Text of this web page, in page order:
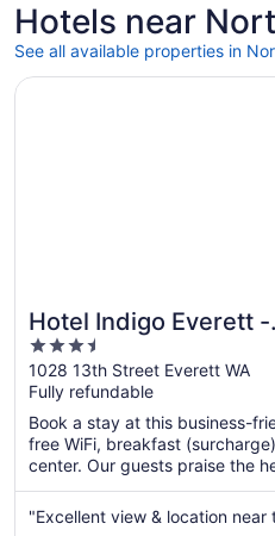
Hotels near
See all available properties in
Hotel Indigo Everett -
Waterfront Place by
3.5
out
of
5
1028 13th Street Everett WA
Fully refundable
Book a stay at this business-
free WiFi, breakfast
center. Our guests praise the
"Excellent view & location near
Opens in a new window
Hotel Indigo Everett -